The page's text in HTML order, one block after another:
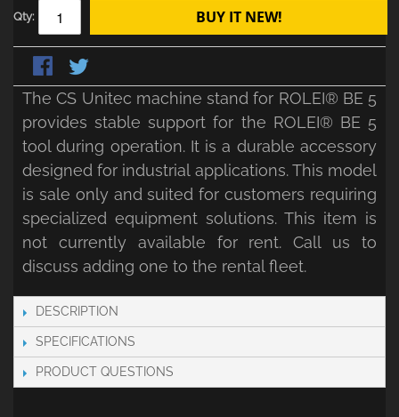
Qty: BUY IT NEW!
The CS Unitec machine stand for ROLEI® BE 5
provides stable support for the ROLEI® BE 5
tool during operation. It is a durable accessory
designed for industrial applications. This model
is sale only and suited for customers requiring
specialized equipment solutions. This item is
not currently available for rent. Call us to
discuss adding one to the rental fleet.
DESCRIPTION
SPECIFICATIONS
PRODUCT QUESTIONS